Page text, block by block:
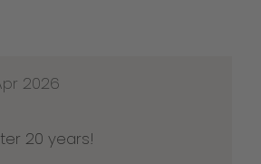
2026
20 years!